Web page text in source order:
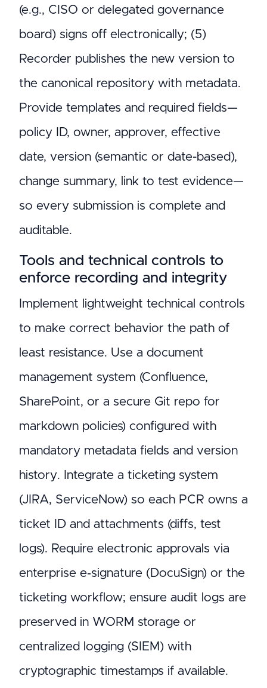
(e.g., CISO or delegated governance
board) signs off electronically; (5)
Recorder publishes the new version to
the canonical repository with metadata.
Provide templates and required fields—
policy ID, owner, approver, effective
date, version (semantic or date-based),
change summary, link to test evidence—
so every submission is complete and
auditable.
Tools and technical controls to
enforce recording and integrity
Implement lightweight technical controls
to make correct behavior the path of
least resistance. Use a document
management system (Confluence,
SharePoint, or a secure Git repo for
markdown policies) configured with
mandatory metadata fields and version
history. Integrate a ticketing system
(JIRA, ServiceNow) so each PCR owns a
ticket ID and attachments (diffs, test
logs). Require electronic approvals via
enterprise e‑signature (DocuSign) or the
ticketing workflow; ensure audit logs are
preserved in WORM storage or
centralized logging (SIEM) with
cryptographic timestamps if available.